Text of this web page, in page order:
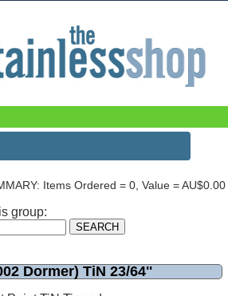
23/64''
Items Ordered = 0, Value = AU$0.00
group:
Dormer) TiN 23/64''